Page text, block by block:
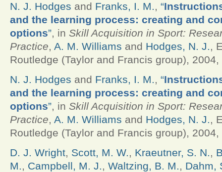
N. J. Hodges and Franks, I. M., “
and the learning process: creating and
options”, in Skill Acquisition in Sport:
Practice, A. M. Williams and Hodges, N. J.,
Routledge (Taylor and Francis group),
N. J. Hodges and Franks, I. M., “
and the learning process: creating and
options”, in Skill Acquisition in Sport:
Practice, A. M. Williams and Hodges, N. J.,
Routledge (Taylor and Francis group),
D. J. Wright, Scott, M. W., Kraeutner, S. N.,
M., Campbell, M. J., Waltzing, B. M., Dahm,